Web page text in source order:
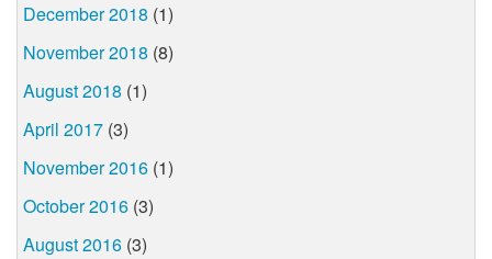
December 2018 (1)
November 2018 (8)
August 2018 (1)
April 2017 (3)
November 2016 (1)
October 2016 (3)
August 2016 (3)